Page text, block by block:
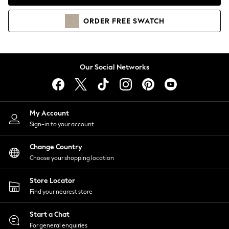
Coats & Jackets
Co-ords
Dresses
Hoodies & Sweatshirts
Jumpsuits & Playsuits
Joggers
Knitwear
Leggings
Lingerie
Loungewear
Nightwear
Shirts & Blouses
Shorts
Skirts
Suits & Tailoring
Sportswear
Swimwear
ORDER FREE SWATCH
Our Social Networks
My Account
Sign-in to your account
Change Country
Choose your shopping location
Store Locator
Find your nearest store
Start a Chat
For general enquiries